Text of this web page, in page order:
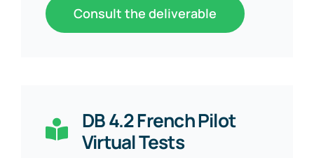
Consult the deliverable
DB 4.2 French Pilot
Virtual Tests